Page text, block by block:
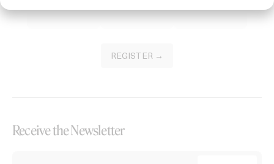
REGISTER →
Receive the Newsletter